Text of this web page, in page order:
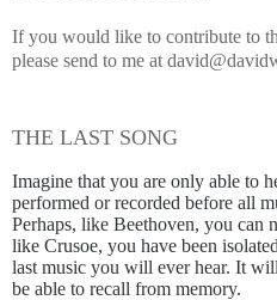
If you would like to contribute to
please send to me at
THE LAST SONG
Imagine that you are only able to
performed or recorded before all
Perhaps, like Beethoven, you can
like Crusoe, you have been
last music you will ever hear. It
be able to recall from memory.